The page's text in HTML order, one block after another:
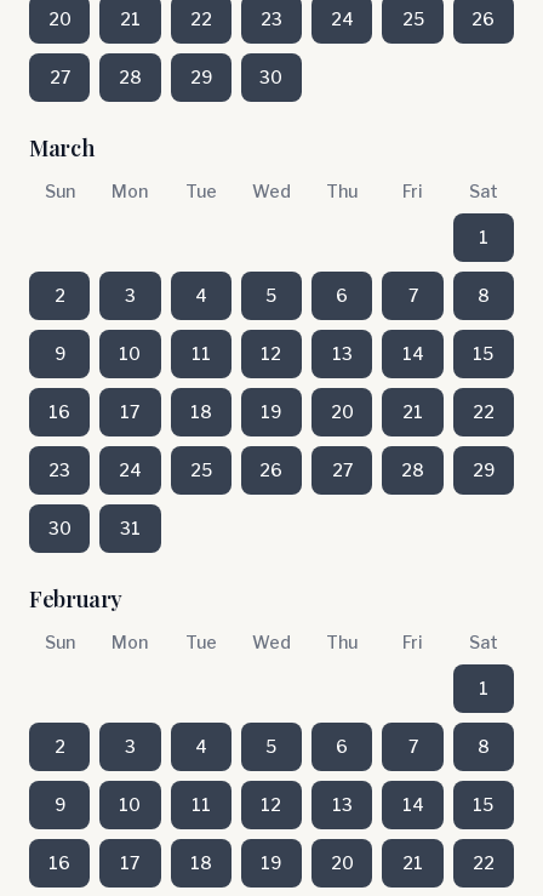
20 21 22 23 24 25 26
27 28 29 30
March
Sun Mon Tue Wed Thu Fri Sat
1
2 3 4 5 6 7 8
9 10 11 12 13 14 15
16 17 18 19 20 21 22
23 24 25 26 27 28 29
30 31
February
Sun Mon Tue Wed Thu Fri Sat
1
2 3 4 5 6 7 8
9 10 11 12 13 14 15
16 17 18 19 20 21 22